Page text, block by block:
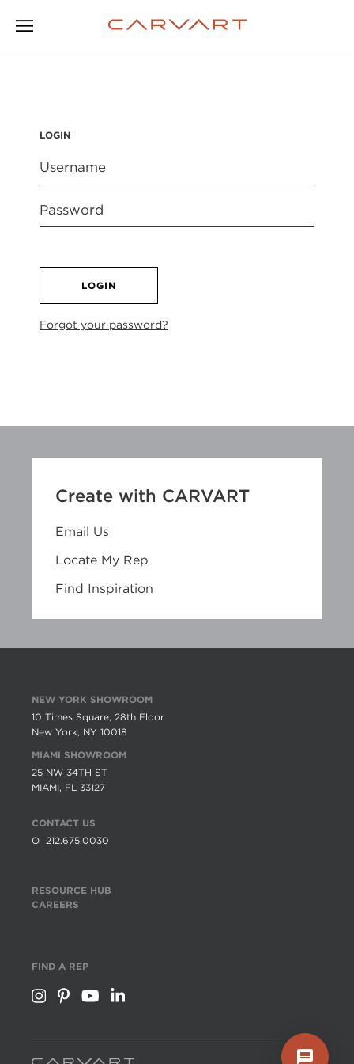
LOGIN
LOGIN
Forgot your password?
Create with CARVART
Email Us
Locate My Rep
Find Inspiration
NEW YORK SHOWROOM
10 Times Square, 28th Floor
New York, NY 10018
MIAMI SHOWROOM
25 NW 34TH ST
MIAMI, FL 33127
CONTACT US
O 212.675.0030
RESOURCE HUB
CAREERS
FIND A REP